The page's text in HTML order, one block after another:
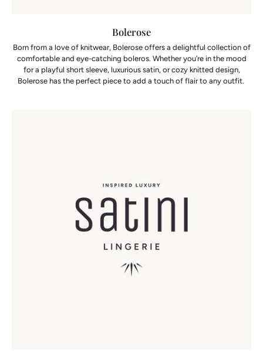
Bolerose
Born from a love of knitwear, Bolerose offers a delightful collection of
comfortable and eye-catching boleros. Whether you’re in the mood
for a playful short sleeve, luxurious satin, or cozy knitted design,
Bolerose has the perfect piece to add a touch of flair to any outfit.